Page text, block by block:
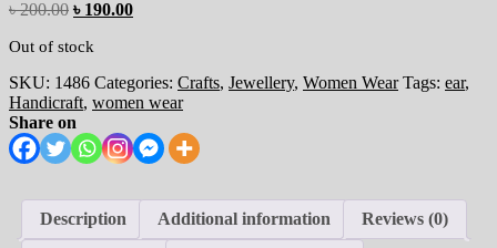
৳200.00 ৳ 190.00
Out of stock
SKU: 1486 Categories: Crafts, Jewellery, Women Wear Tags: ear,
Handicraft, women wear
Share on
Description Additional information Reviews (0)